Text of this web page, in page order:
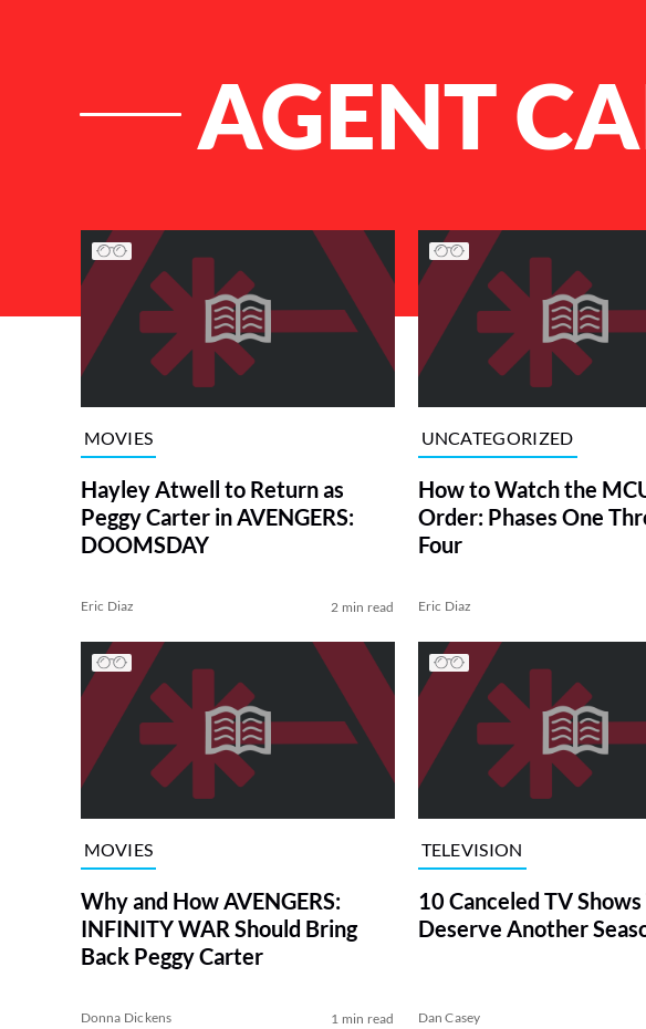
AGENT
List of Articles
MOVIES
Hayley Atwell to Return as
Peggy Carter in AVENGERS:
DOOMSDAY
Eric Diaz 2 min read
UNCATEGORIZED
How to Watch the
Order: Phases One
Four
Eric Diaz
MOVIES
Why and How AVENGERS:
INFINITY WAR Should Bring
Back Peggy Carter
Donna Dickens 1 min read
TELEVISION
10 Canceled TV
Deserve Another
Dan Casey